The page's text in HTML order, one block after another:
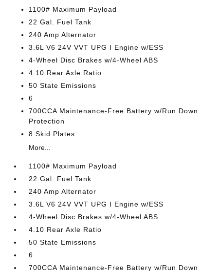
1100# Maximum Payload
22 Gal. Fuel Tank
240 Amp Alternator
3.6L V6 24V VVT UPG I Engine w/ESS
4-Wheel Disc Brakes w/4-Wheel ABS
4.10 Rear Axle Ratio
50 State Emissions
6
700CCA Maintenance-Free Battery w/Run Down
Protection
8 Skid Plates
More...
1100# Maximum Payload
22 Gal. Fuel Tank
240 Amp Alternator
3.6L V6 24V VVT UPG I Engine w/ESS
4-Wheel Disc Brakes w/4-Wheel ABS
4.10 Rear Axle Ratio
50 State Emissions
6
700CCA Maintenance-Free Battery w/Run Down